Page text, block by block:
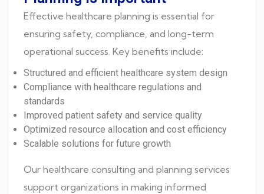
Effective healthcare planning is essential for
ensuring safety, compliance, and long-term
operational success. Key benefits include:
Structured and efficient healthcare system design
Compliance with healthcare regulations and
standards
Improved patient safety and service quality
Optimized resource allocation and cost efficiency
Scalable solutions for future growth
Our healthcare consulting and planning services
support organizations in making informed